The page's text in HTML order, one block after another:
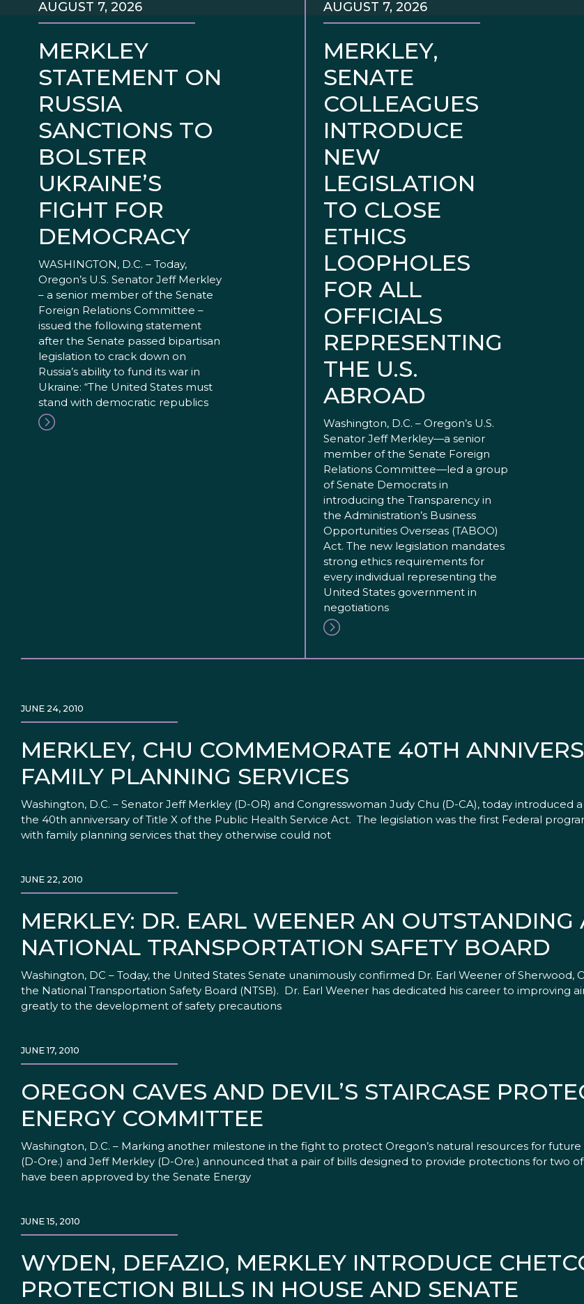
MERKLEY
STATEMENT ON
RUSSIA
SANCTIONS TO
BOLSTER
UKRAINE’S
FIGHT FOR
DEMOCRACY
AUGUST 7, 2026
WASHINGTON, D.C. – Today,
Oregon’s U.S. Senator Jeff Merkley
– a senior member of the Senate
Foreign Relations Committee –
issued the following statement
after the Senate passed bipartisan
legislation to crack down on
Russia’s ability to fund its war in
Ukraine: “The United States must
stand with democratic republics
MERKLEY,
SENATE
COLLEAGUES
INTRODUCE
NEW
LEGISLATION
TO CLOSE
ETHICS
LOOPHOLES
FOR ALL
OFFICIALS
REPRESENTING
THE U.S.
ABROAD
AUGUST 7, 2026
Washington, D.C. – Oregon’s U.S.
Senator Jeff Merkley—a senior
member of the Senate Foreign
Relations Committee—led a group
of Senate Democrats in
introducing the Transparency in
the Administration’s Business
Opportunities Overseas (TABOO)
Act. The new legislation mandates
strong ethics requirements for
every individual representing the
United States government in
negotiations
MERKLEY, CHU COMMEMORATE 40TH
FAMILY PLANNING SERVICES
JUNE 24, 2010
Washington, D.C. – Senator Jeff Merkley (D-OR) and Congresswoman Judy Chu (D-CA), today introduced
the 40th anniversary of Title X of the Public Health Service Act. The legislation was the first Federal
with family planning services that they otherwise could not
MERKLEY: DR. EARL WEENER AN
NATIONAL TRANSPORTATION SAFETY BOARD
JUNE 22, 2010
Washington, DC – Today, the United States Senate unanimously confirmed Dr. Earl Weener of
the National Transportation Safety Board (NTSB). Dr. Earl Weener has dedicated his career to improving
greatly to the development of safety precautions
OREGON CAVES AND DEVIL’S STAIRCASE
ENERGY COMMITTEE
JUNE 17, 2010
Washington, D.C. – Marking another milestone in the fight to protect Oregon’s natural resources for future
(D-Ore.) and Jeff Merkley (D-Ore.) announced that a pair of bills designed to provide protections for two
have been approved by the Senate Energy
WYDEN, DEFAZIO, MERKLEY INTRODUCE
PROTECTION BILLS IN HOUSE AND SENATE
JUNE 15, 2010